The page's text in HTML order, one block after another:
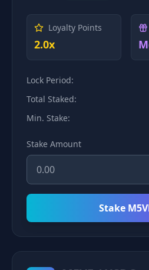
Loyalty Points
2.0x
Lock Period:
Total Staked:
Min. Stake:
Stake Amount
Stake